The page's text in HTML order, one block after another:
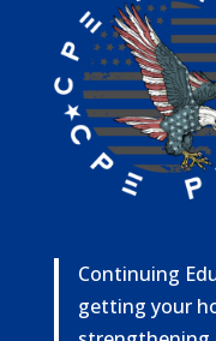
Continuing
getting your